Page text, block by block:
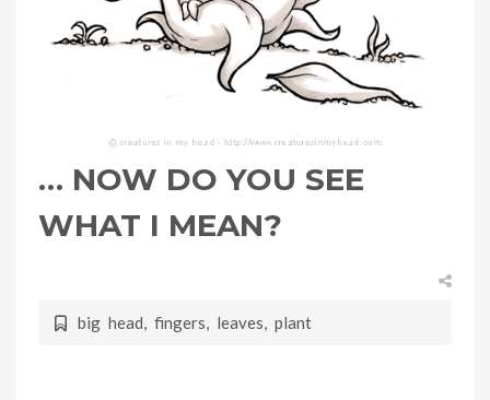
… NOW DO YOU SEE
WHAT I MEAN?
big head, fingers, leaves, plant